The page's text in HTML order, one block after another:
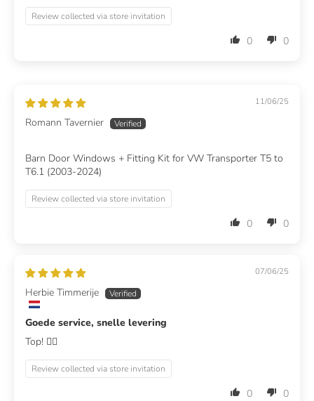
Review collected via store invitation
0 0
11/06/25
Romann Tavernier
Barn Door Windows + Fitting Kit for VW Transporter T5 to
T6.1 (2003-2024)
Review collected via store invitation
0 0
07/06/25
Herbie Timmerije
Goede service, snelle levering
Top! 👍🏻
Review collected via store invitation
0 0